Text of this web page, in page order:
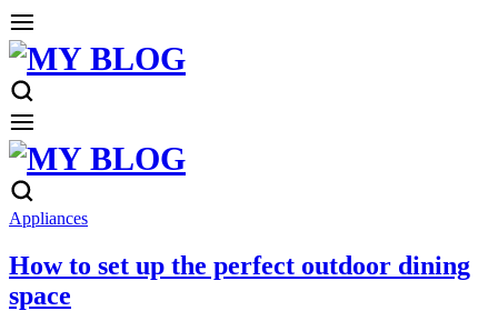
Appliances
How to set up the perfect outdoor dining
space